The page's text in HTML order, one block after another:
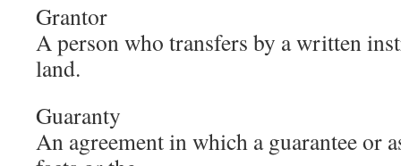
Grantor
A person who transfers by a written
land.
Guaranty
An agreement in which a guarantee or